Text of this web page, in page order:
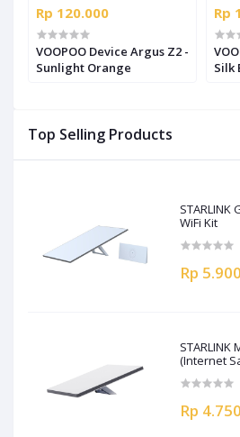
Top Selling Products
STARLINK
WiFi Kit
Rp
STARLINK
(Internet
Rp
Rp 120.000
VOOPOO Device Argus Z2 -
Sunlight Orange
Rp
Silk